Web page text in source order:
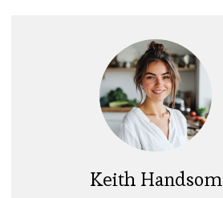
Keith Handsom